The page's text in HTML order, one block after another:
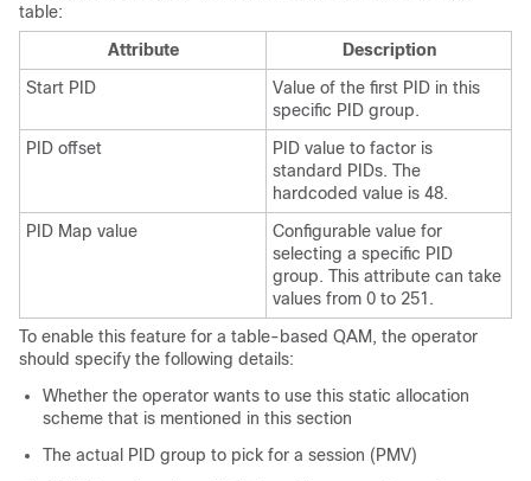
table:
Attribute
Description
Start PID
Value of the first PID in this
specific PID group.
PID offset
PID value to factor is
standard PIDs. The
hardcoded value is 48.
PID Map value
Configurable value for
selecting a specific PID
group. This attribute can take
values from 0 to 251.
To enable this feature for a table-based QAM, the operator
should specify the following details:
Whether the operator wants to use this static allocation
scheme that is mentioned in this section
The actual PID group to pick for a session (PMV)